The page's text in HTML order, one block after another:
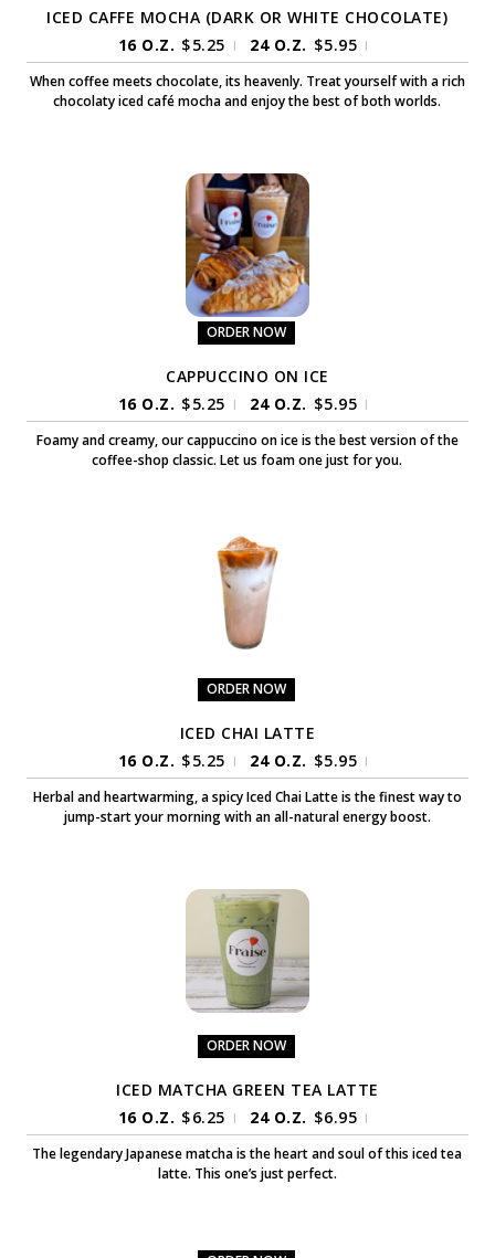
ICED CAFFE MOCHA (DARK OR WHITE CHOCOLATE)
16 O.Z. $5.25 | 24 O.Z. $5.95 |
When coffee meets chocolate, its heavenly. Treat yourself with a rich
chocolaty iced café mocha and enjoy the best of both worlds.
ORDER NOW
CAPPUCCINO ON ICE
16 O.Z. $5.25 | 24 O.Z. $5.95 |
Foamy and creamy, our cappuccino on ice is the best version of the
coffee-shop classic. Let us foam one just for you.
ORDER NOW
ICED CHAI LATTE
16 O.Z. $5.25 | 24 O.Z. $5.95 |
Herbal and heartwarming, a spicy Iced Chai Latte is the finest way to
jump-start your morning with an all-natural energy boost.
ORDER NOW
ICED MATCHA GREEN TEA LATTE
16 O.Z. $6.25 | 24 O.Z. $6.95 |
The legendary Japanese matcha is the heart and soul of this iced tea
latte. This one’s just perfect.